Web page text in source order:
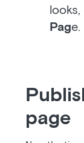
Page.
page